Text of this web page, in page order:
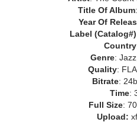
Title Of Album
Year Of
Label (Catalog#)
Genre:
Quality:
Bitrate:
Time:
Full Size:
Upload: